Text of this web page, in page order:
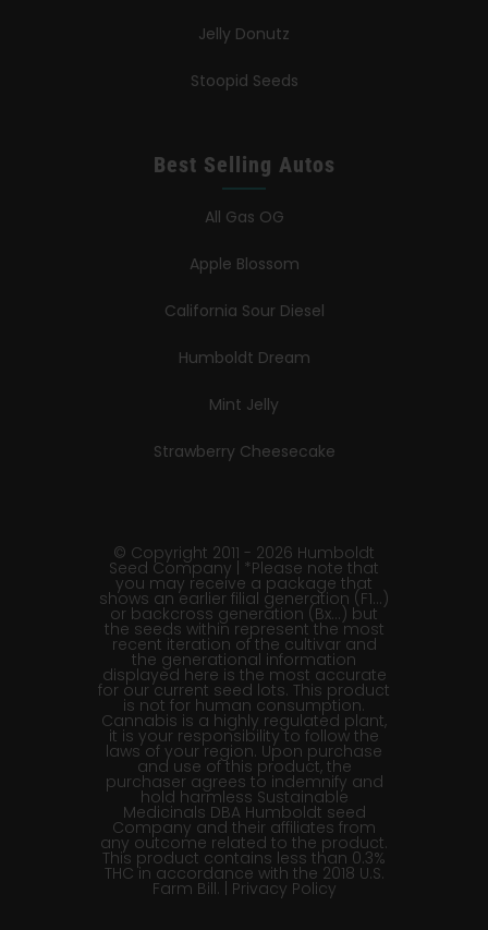
Jelly Donutz
Stoopid Seeds
Best Selling Autos
All Gas OG
Apple Blossom
California Sour Diesel
Humboldt Dream
Mint Jelly
Strawberry Cheesecake
© Copyright 2011 - 2026 Humboldt
Seed Company | *Please note that
you may receive a package that
shows an earlier filial generation (F1…)
or backcross generation (Bx…) but
the seeds within represent the most
recent iteration of the cultivar and
the generational information
displayed here is the most accurate
for our current seed lots. This product
is not for human consumption.
Cannabis is a highly regulated plant,
it is your responsibility to follow the
laws of your region. Upon purchase
and use of this product, the
purchaser agrees to indemnify and
hold harmless Sustainable
Medicinals DBA Humboldt seed
Company and their affiliates from
any outcome related to the product.
This product contains less than 0.3%
THC in accordance with the 2018 U.S.
Farm Bill. | Privacy Policy